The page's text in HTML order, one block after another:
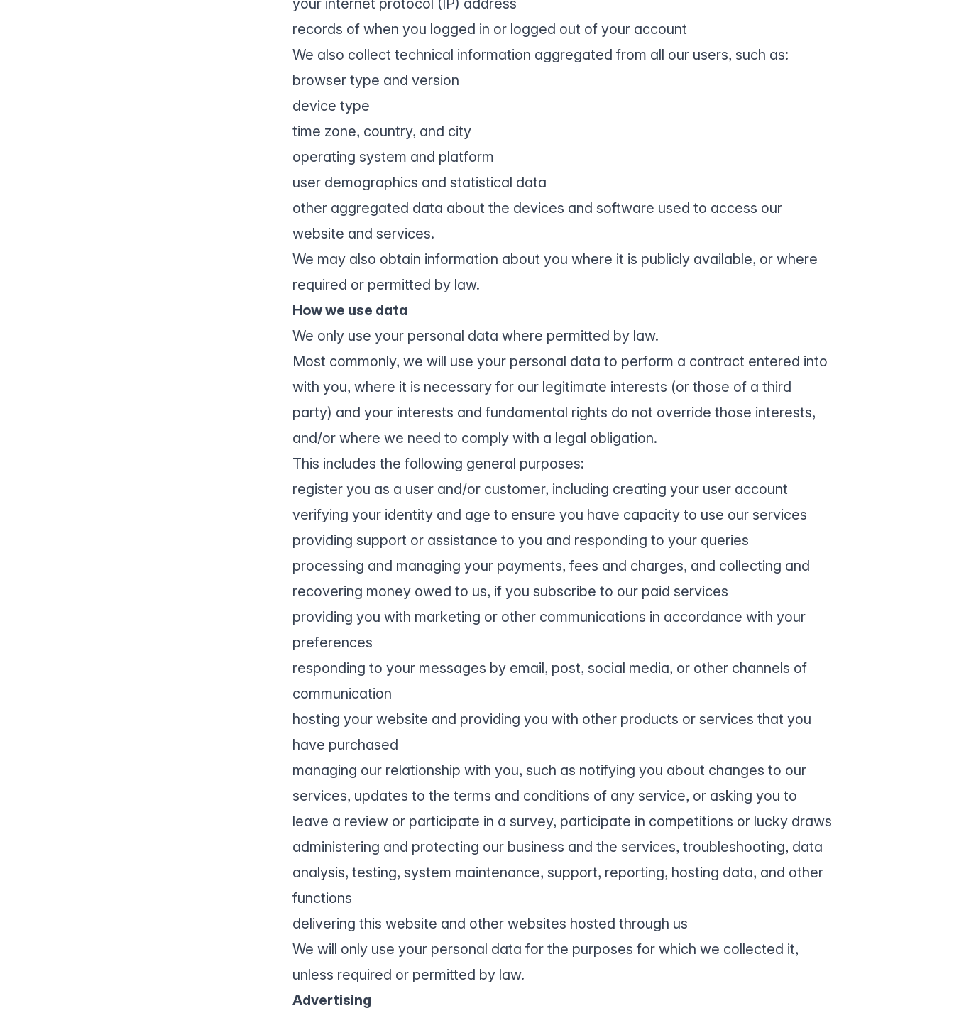
records of when you logged in or logged out of your account
We also collect technical information aggregated from all our users, such as:
browser type and version
device type
time zone, country, and city
operating system and platform
user demographics and statistical data
other aggregated data about the devices and software used to access our
website and services.
We may also obtain information about you where it is publicly available, or where
required or permitted by law.
How we use data
We only use your personal data where permitted by law.
Most commonly, we will use your personal data to perform a contract entered into
with you, where it is necessary for our legitimate interests (or those of a third
party) and your interests and fundamental rights do not override those interests,
and/or where we need to comply with a legal obligation.
This includes the following general purposes:
register you as a user and/or customer, including creating your user account
verifying your identity and age to ensure you have capacity to use our services
providing support or assistance to you and responding to your queries
processing and managing your payments, fees and charges, and collecting and
recovering money owed to us, if you subscribe to our paid services
providing you with marketing or other communications in accordance with your
preferences
responding to your messages by email, post, social media, or other channels of
communication
hosting your website and providing you with other products or services that you
have purchased
managing our relationship with you, such as notifying you about changes to our
services, updates to the terms and conditions of any service, or asking you to
leave a review or participate in a survey, participate in competitions or lucky draws
administering and protecting our business and the services, troubleshooting, data
analysis, testing, system maintenance, support, reporting, hosting data, and other
functions
delivering this website and other websites hosted through us
We will only use your personal data for the purposes for which we collected it,
unless required or permitted by law.
Advertising